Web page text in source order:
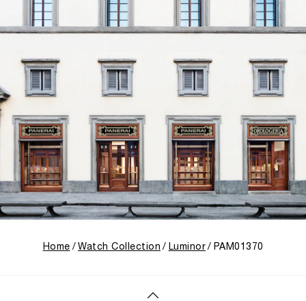
Home Watch Collection Luminor PAM01370